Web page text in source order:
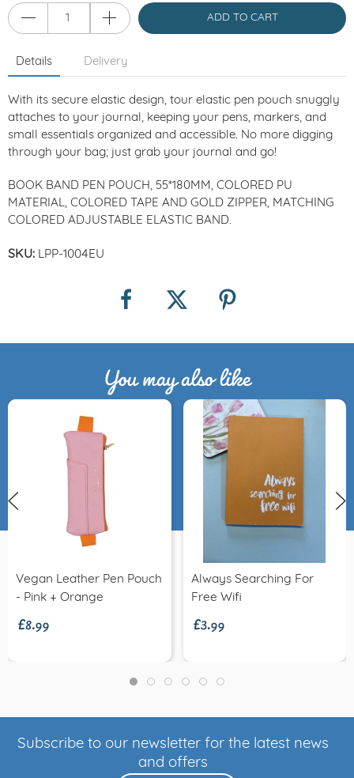
ADD TO CART
Details Delivery
With its secure elastic design, tour elastic pen pouch snuggly
attaches to your journal, keeping your pens, markers, and
small essentials organized and accessible. No more digging
through your bag; just grab your journal and go!
BOOK BAND PEN POUCH, 55*180MM, COLORED PU
MATERIAL, COLORED TAPE AND GOLD ZIPPER, MATCHING
COLORED ADJUSTABLE ELASTIC BAND.
SKU: LPP-1004EU
You may also like
Vegan Leather Pen Pouch
- Pink + Orange
£8.99
Always Searching For
Free Wifi
£3.99
Subscribe to our newsletter for the latest news
and offers